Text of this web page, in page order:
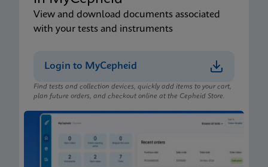
View and download documents associated
with your tests and instruments
Login to MyCepheid
Find tests and collection devices, quickly add items to your cart,
plan future orders, and checkout online at the Cepheid Store.